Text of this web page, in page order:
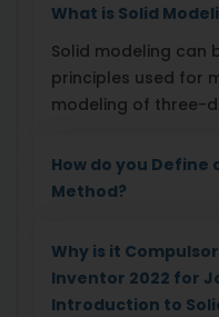
What is Solid
Solid modeling can
principles used for
modeling of three-
How do you Define
Method?
Why is it
Inventor 2022 for
Introduction to